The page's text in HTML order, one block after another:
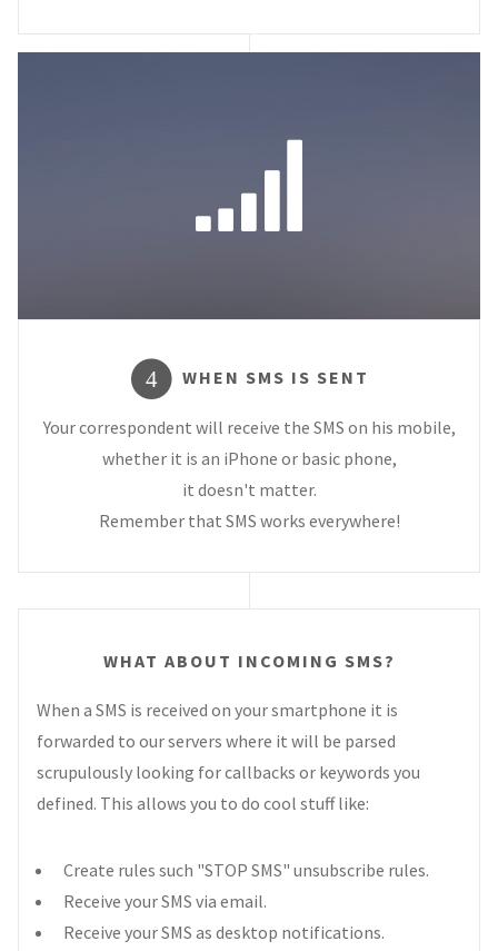
4 WHEN SMS IS SENT
Your correspondent will receive the SMS on his mobile,
whether it is an iPhone or basic phone,
it doesn't matter.
Remember that SMS works everywhere!
WHAT ABOUT INCOMING SMS?
When a SMS is received on your smartphone it is
forwarded to our servers where it will be parsed
scrupulously looking for callbacks or keywords you
defined. This allows you to do cool stuff like:
Create rules such "STOP SMS" unsubscribe rules.
Receive your SMS via email.
Receive your SMS as desktop notifications.